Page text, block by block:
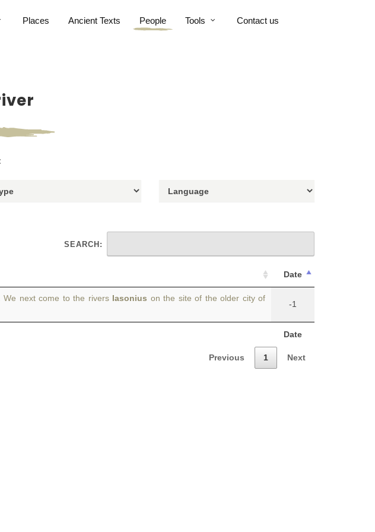
Places Ancient Texts People Tools Contact us
SEARCH:
Date
Date
next come to the rivers Iasonius on the site of the older city of
-1
Previous 1 Next